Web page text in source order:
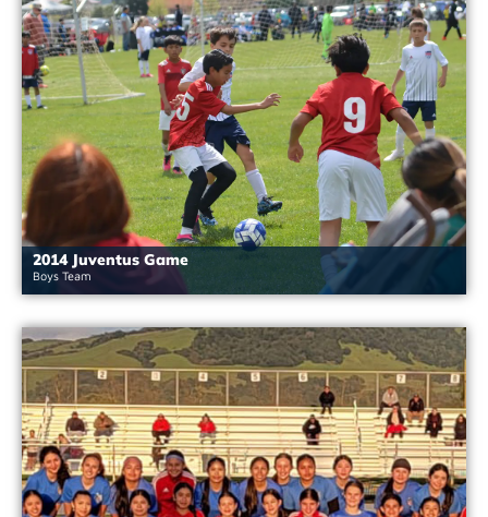
2014 Juventus Game
Boys Team